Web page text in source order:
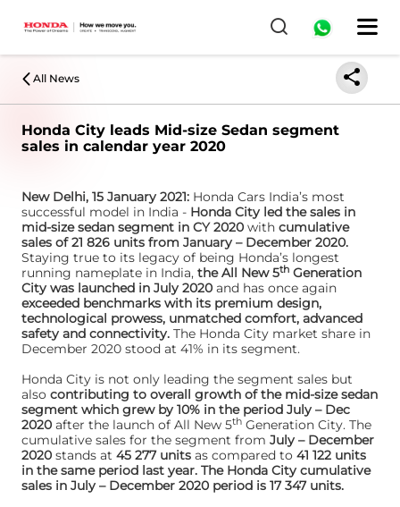
All News
Honda City leads Mid-size Sedan segment
sales in calendar year 2020
New Delhi, 15 January 2021: Honda Cars India’s most
successful model in India - Honda City led the sales in
mid-size sedan segment in CY 2020 with cumulative
sales of 21 826 units from January – December 2020.
Staying true to its legacy of being Honda’s longest
running nameplate in India, the All New 5th Generation
City was launched in July 2020 and has once again
exceeded benchmarks with its premium design,
technological prowess, unmatched comfort, advanced
safety and connectivity. The Honda City market share in
December 2020 stood at 41% in its segment.
Honda City is not only leading the segment sales but
also contributing to overall growth of the mid-size sedan
segment which grew by 10% in the period July – Dec
2020 after the launch of All New 5th Generation City. The
cumulative sales for the segment from July – December
2020 stands at 45 277 units as compared to 41 122 units
in the same period last year. The Honda City cumulative
sales in July – December 2020 period is 17 347 units.